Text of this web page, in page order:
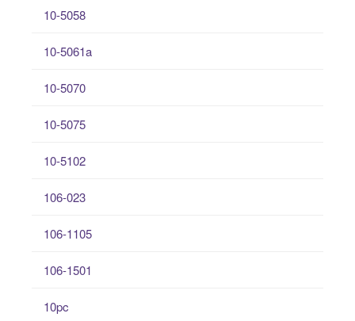
10-5058
10-5061a
10-5070
10-5075
10-5102
106-023
106-1105
106-1501
10pc